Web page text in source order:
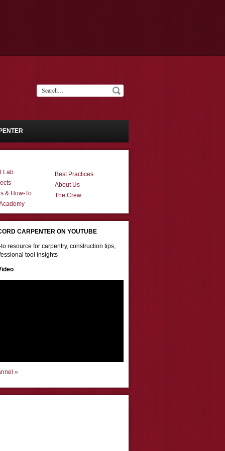
Lab
& How-To
Best Practices
About Us
The Crew
CARPENTER ON YOUTUBE
resource for carpentry, construction tips,
tool insights
»